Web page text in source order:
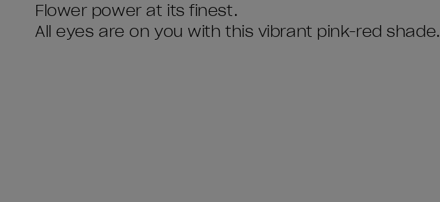
Flower power at its finest.
All eyes are on you with this vibrant pink-red shade.